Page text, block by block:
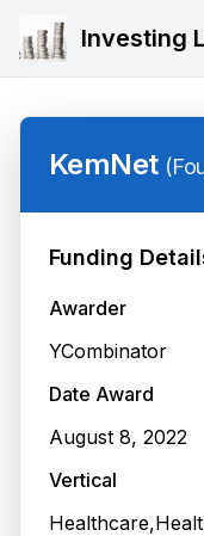
Investing
KemNet (
Funding
Awarder
YCombinator
Date Award
August 8, 2022
Vertical